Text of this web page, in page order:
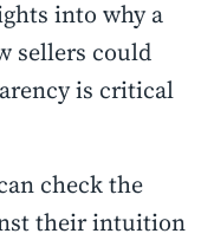
into why a
sellers could
is critical
check the
their intuition